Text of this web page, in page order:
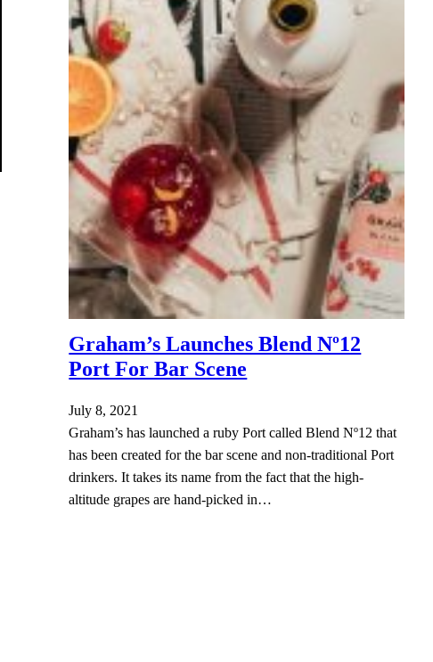
Graham’s Launches Blend Nº12
Port For Bar Scene
July 8, 2021
Graham’s has launched a ruby Port called Blend Nº12 that
has been created for the bar scene and non-traditional Port
drinkers. It takes its name from the fact that the high-
altitude grapes are hand-picked in…